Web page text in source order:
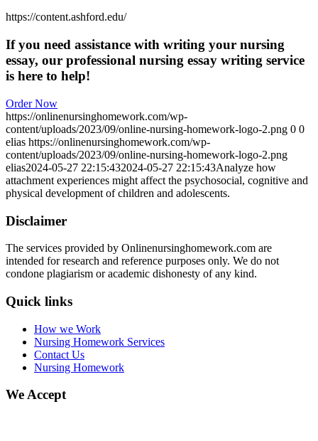
https://content.ashford.edu/
If you need assistance with writing your nursing
essay, our professional nursing essay writing service
is here to help!
Order Now
https://onlinenursinghomework.com/wp-
content/uploads/2023/09/online-nursing-homework-logo-2.png 0 0
elias https://onlinenursinghomework.com/wp-
content/uploads/2023/09/online-nursing-homework-logo-2.png
elias2024-05-27 22:15:432024-05-27 22:15:43Analyze how
attachment experiences might affect the psychosocial, cognitive and
physical development of children and adolescents.
Disclaimer
The services provided by Onlinenursinghomework.com are
intended for research and reference purposes only. We do not
condone plagiarism or academic dishonesty of any kind.
Quick links
How we Work
Nursing Homework Services
Contact Us
Nursing Homework
We Accept